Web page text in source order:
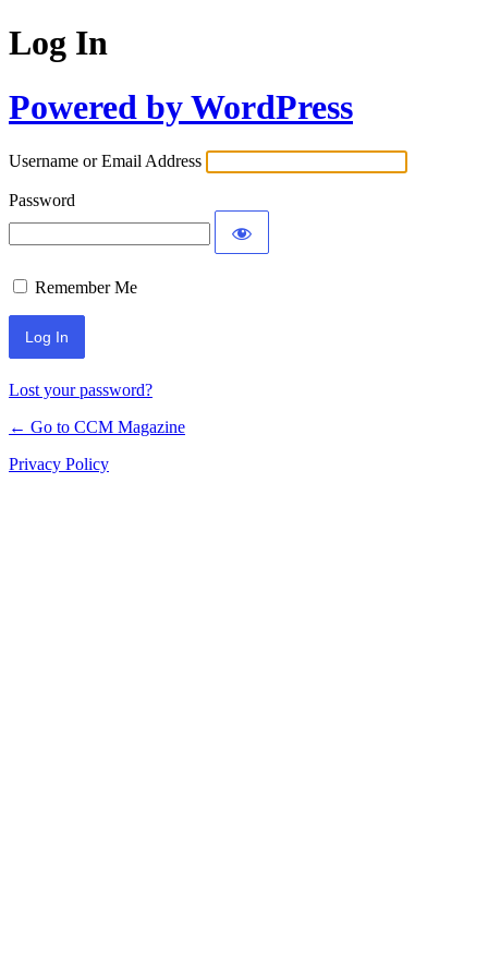
Log In
Powered by WordPress
Username or Email Address
Password
Remember Me
Lost your password?
← Go to CCM Magazine
Privacy Policy